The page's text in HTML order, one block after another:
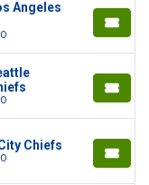
Angeles
Chiefs